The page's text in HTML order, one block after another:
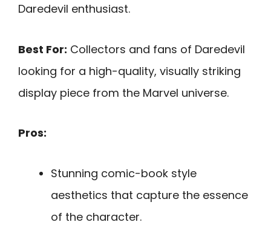
Daredevil enthusiast.
Best For: Collectors and fans of Daredevil
looking for a high-quality, visually striking
display piece from the Marvel universe.
Pros:
Stunning comic-book style
aesthetics that capture the essence
of the character.